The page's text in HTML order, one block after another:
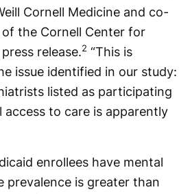
Cornell Medicine and co-
the Cornell Center for
release.2 “This is
issue identified in our study:
listed as participating
access to care is apparently
enrollees have mental
prevalence is greater than